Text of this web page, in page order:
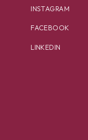
INSTAGRAM
FACEBOOK
LINKEDIN